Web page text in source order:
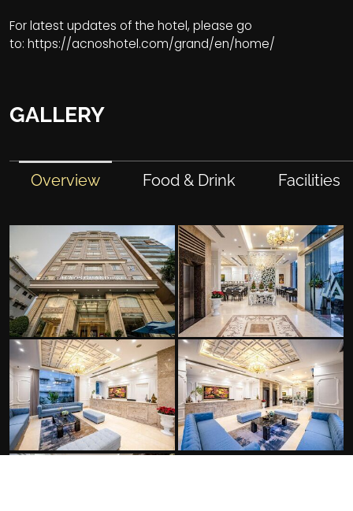
For latest updates of the hotel, please go
to: https://acnoshotel.com/grand/en/home/
GALLERY
Overview Food & Drink Facilities